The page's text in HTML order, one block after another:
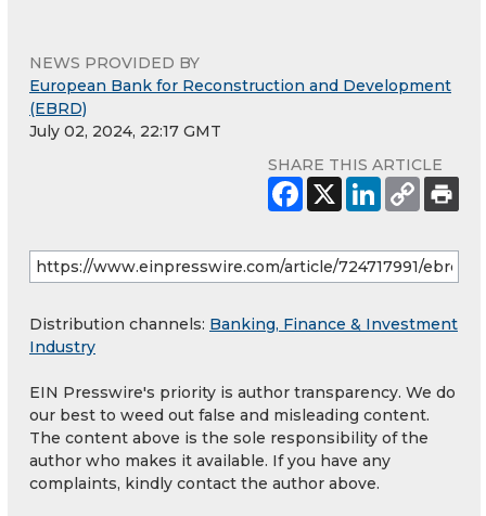
NEWS PROVIDED BY
European Bank for Reconstruction and Development
(EBRD)
July 02, 2024, 22:17 GMT
SHARE THIS ARTICLE
Distribution channels: Banking, Finance & Investment
Industry
EIN Presswire's priority is author transparency. We do
our best to weed out false and misleading content.
The content above is the sole responsibility of the
author who makes it available. If you have any
complaints, kindly contact the author above.